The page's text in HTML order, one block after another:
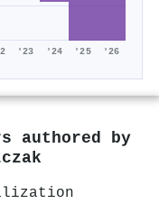
'23 '24 '25 '26
authored by